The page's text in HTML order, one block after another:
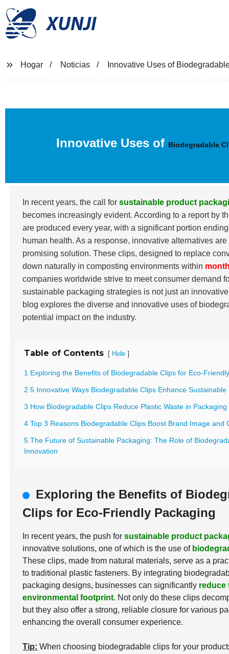
XUNJI
Hogar Noticias Innovative Uses of
Innovative Uses of Biodegradable
In recent years, the call forsustainable product
becomes increasingly evident. According to a report by
are produced every year, with a significant portion
human health. As a response, innovative alternatives
promising solution. These clips, designed to replace
down naturally in composting environments within
companies worldwide strive to meet consumer demand
sustainable packaging strategies is not just an
blog explores the diverse and innovative uses of
potential impact on the industry.
Table of Contents [ Hide ]
1 Exploring the Benefits of Biodegradable Clips for Eco-
2 5 Innovative Ways Biodegradable Clips Enhance
3 How Biodegradable Clips Reduce Plastic Waste in
4 Top 3 Reasons Biodegradable Clips Boost Brand Image and
5 The Future of Sustainable Packaging: The Role of
Innovation
Exploring the Benefits of
Clips for Eco-Friendly Packaging
In recent years, the push forsustainable product
innovative solutions, one of which is the use of
These clips, made from natural materials, serve as a
to traditional plastic fasteners. By integrating
packaging designs, businesses can significantly reduce
environmental footprint. Not only do these clips
but they also offer a strong, reliable closure for various
enhancing the overall consumer experience.
Tip: When choosing biodegradable clips for your